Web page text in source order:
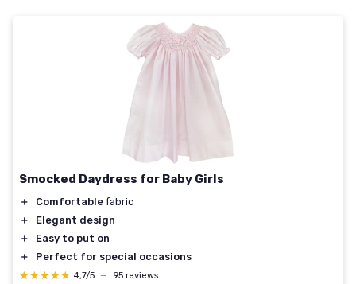
Smocked Daydress for Baby Girls
＋ Comfortable fabric
＋
Elegant design
＋
Easy to put on
＋
Perfect for special occasions
★★★★★
★★★★★ 4,7/5 — 95 reviews